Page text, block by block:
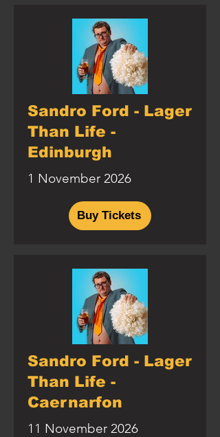
Sandro Ford - Lager
Than Life -
Edinburgh
1 November 2026
Buy Tickets
Sandro Ford - Lager
Than Life -
Caernarfon
11 November 2026